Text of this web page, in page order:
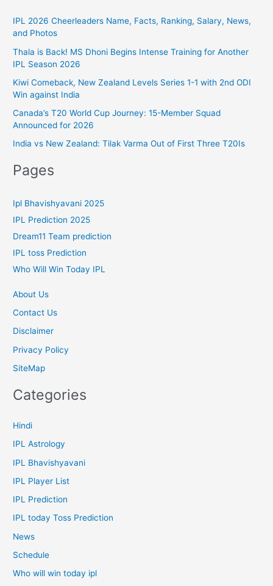
:
g
o
r
i
e
s
IPL 2026 Cheerleaders Name, Facts, Ranking, Salary, News,
and Photos
Thala is Back! MS Dhoni Begins Intense Training for Another
IPL Season 2026
Kiwi Comeback, New Zealand Levels Series 1-1 with 2nd ODI
Win against India
Canada’s T20 World Cup Journey: 15-Member Squad
Announced for 2026
India vs New Zealand: Tilak Varma Out of First Three T20Is
Pages
Ipl Bhavishyavani 2025
IPL Prediction 2025
Dream11 Team prediction
IPL toss Prediction
Who Will Win Today IPL
About Us
Contact Us
Disclaimer
Privacy Policy
SiteMap
Categories
Hindi
IPL Astrology
IPL Bhavishyavani
IPL Player List
IPL Prediction
IPL today Toss Prediction
News
Schedule
Who will win today ipl